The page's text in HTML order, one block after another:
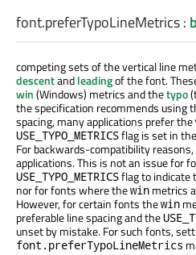
font.preferTypoLineMetrics:
competing sets of the vertical line
descentandleadingof the font.
win(Windows) metrics and thetypo
the specification recommends using
spacing, many applications prefer the
USE_TYPO_METRICSflag is set in the
For backwards-compatibility
applications. This is not an issue for
USE_TYPO_METRICSflag to indicate
nor for fonts where thewin metrics
However, for certain fonts thewin
preferable line spacing and the
unset by mistake. For such fonts,
font.preferTypoLineMetrics